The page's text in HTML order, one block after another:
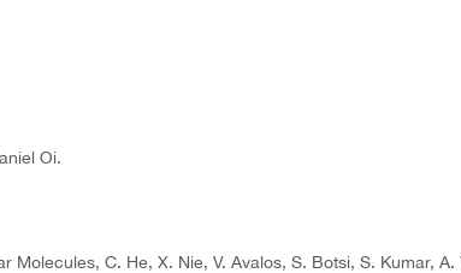
Oi.
Molecules, C. He, X. Nie, V. Avalos, S. Botsi, S. Kumar,